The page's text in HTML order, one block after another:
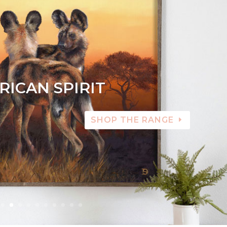
SPIRIT
SHOP THE RANGE